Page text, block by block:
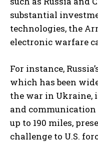
substantial
technologies, the
electronic warfare
For instance,
which has been
the war in Ukraine,
and
up to 190 miles,
challenge to U.S.